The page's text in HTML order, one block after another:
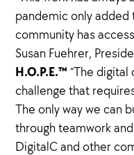
pandemic only added
community has
Susan Fuehrer,
H.O.P.E.™ “The
challenge that
The only way we can
through teamwork
DigitalC and other